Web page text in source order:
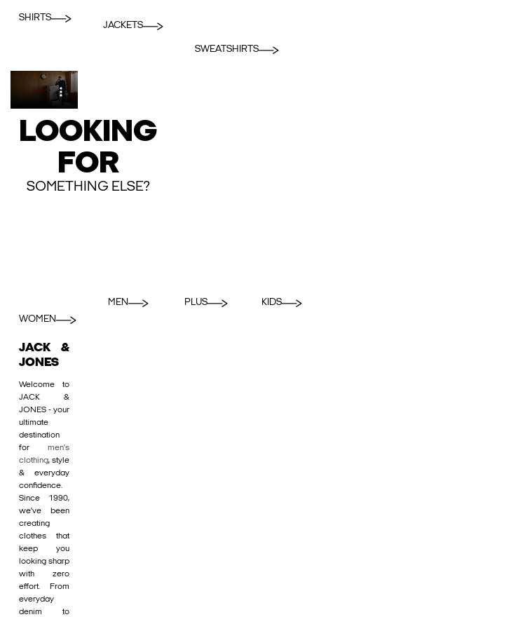
SHIRTS
JACKETS
SWEATSHIRTS
LOOKING
FOR
SOMETHING ELSE?
WOMEN
MEN PLUS KIDS
JACK &
JONES
Welcome to
JACK &
JONES - your
ultimate
destination
for men's
clothing, style
& everyday
confidence.
Since 1990,
we’ve been
creating
clothes that
keep you
looking sharp
with zero
effort. From
everyday
denim to